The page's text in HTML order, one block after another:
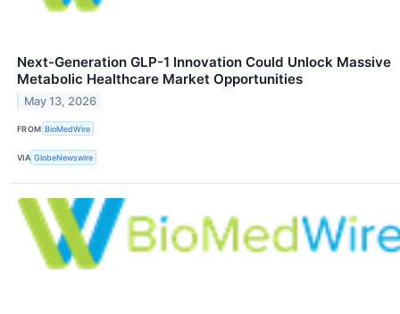
Next-Generation GLP-1 Innovation Could Unlock Massive
Metabolic Healthcare Market Opportunities
May 13, 2026
FROM BioMedWire
VIA GlobeNewswire